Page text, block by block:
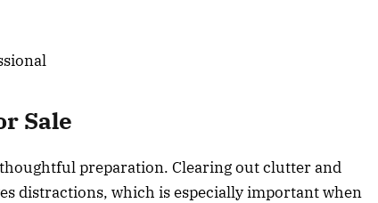
Sale
preparation. Clearing out clutter and
distractions, which is especially important when